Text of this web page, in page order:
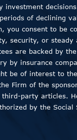
investment
of declining
you consent to be
security, or steady
are backed by
by insurance
be of interest to
Firm of the
party articles.
by the Social